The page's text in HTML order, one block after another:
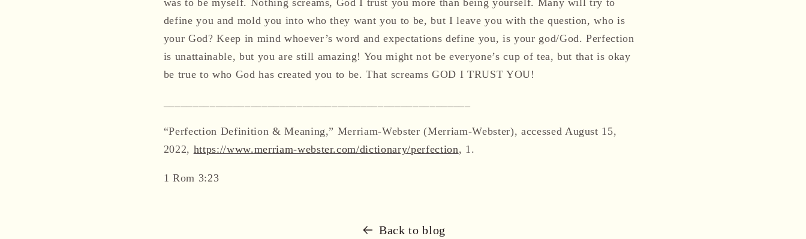
define you and mold you into who they want you to be, but I leave you with the question, who is
your God? Keep in mind whoever’s word and expectations define you, is your god/God. Perfection
is unattainable, but you are still amazing! You might not be everyone’s cup of tea, but that is okay
be true to who God has created you to be. That screams GOD I TRUST YOU!
“Perfection Definition & Meaning,” Merriam-Webster (Merriam-Webster), accessed August 15,
2022, https://www.merriam-webster.com/dictionary/perfection, 1.
1 Rom 3:23
Back to blog